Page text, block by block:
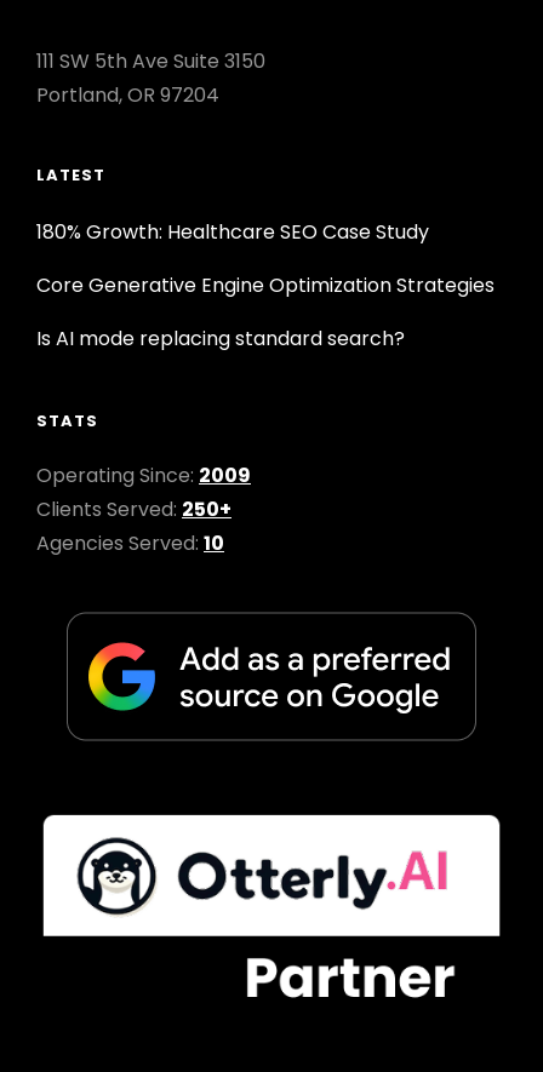
111 SW 5th Ave Suite 3150
Portland, OR 97204
LATEST
180% Growth: Healthcare SEO Case Study
Core Generative Engine Optimization Strategies
Is AI mode replacing standard search?
STATS
Operating Since: 2009
Clients Served: 250+
Agencies Served: 10